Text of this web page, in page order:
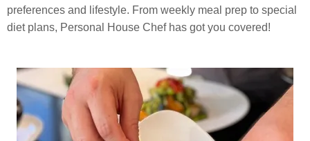
preferences and lifestyle. From weekly meal prep to special
diet plans, Personal House Chef has got you covered!